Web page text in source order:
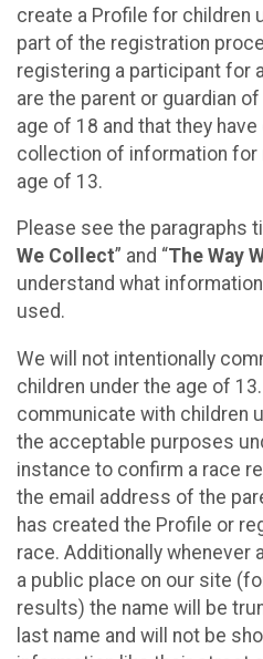
create a Profile for children
part of the registration
registering a participant for
are the parent or guardian
age of 18 and that they
collection of information for
age of 13.
Please see the paragraphs
We Collect” and “The Way
understand what
used.
We will not intentionally
children under the age of
communicate with children
the acceptable purposes
instance to confirm a race
the email address of the
has created the Profile or
race. Additionally whenever
a public place on our site
results) the name will be
last name and will not be